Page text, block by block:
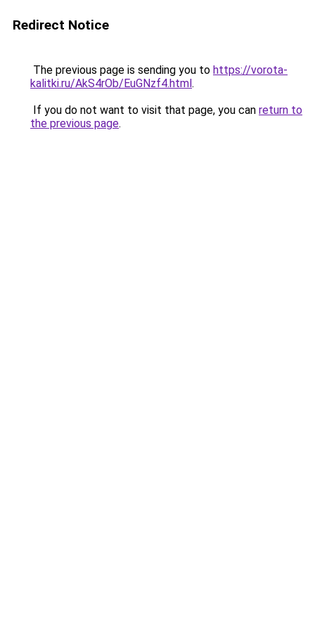
Redirect Notice
The previous page is sending you to https://vorota-
kalitki.ru/AkS4rOb/EuGNzf4.html.
If you do not want to visit that page, you can return to
the previous page.